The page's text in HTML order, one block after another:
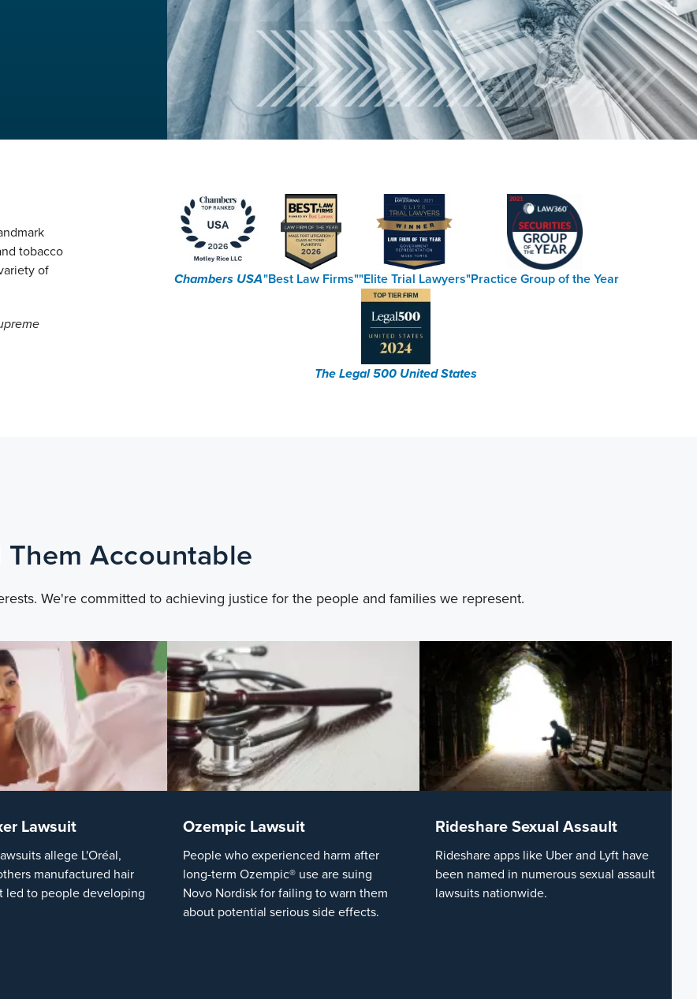
tobacco
of
Chambers USA"Best Law Firms""Elite Trial Lawyers"Practice Group of the Year
The Legal 500 United States
Accountable
We're committed to achieving justice for the people and families we represent.
Lawsuit
allege L'Oréal,
manufactured hair
led to people developing
Ozempic Lawsuit
People who experienced harm after
long-term Ozempic® use are suing
Novo Nordisk for failing to warn them
about potential serious side effects.
Rideshare Sexual Assault
Rideshare apps like Uber and Lyft have
been named in numerous sexual assault
lawsuits nationwide.